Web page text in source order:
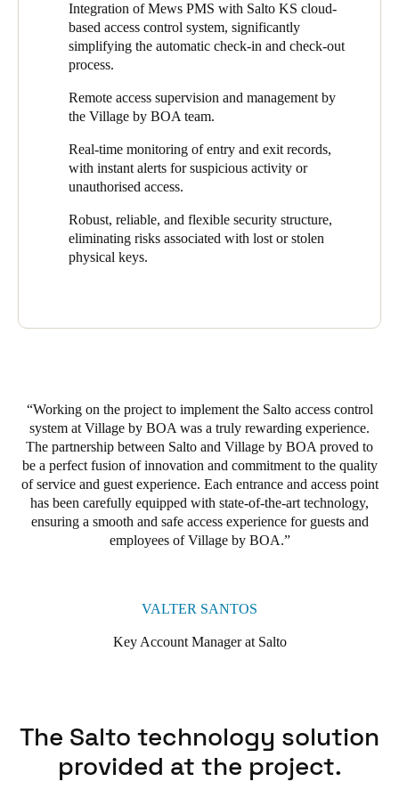
from anywhere and at any time. System administrators can
monitor entry and exit logs in real-time, increasing the visibility
of security trends and property usage. If suspicious activity or
unauthorised access attempts occur, the platform generates
instant alerts, enabling an agile and efficient response.
The Salto KS cloud platform offers a robust, reliable, and
flexible security structure. The system uses advanced encryption
and authentication protocols to ensure that only authorised
individuals have access to designated areas. Moreover, it
codes or digital credentials can be easily revoked or updated in
real-time.
marked the beginning of the transformation of the access control
highly efficient device transforms the way guests enter rooms or
buildings, eliminating the need for physical keys or traditional
access cards. At the same time, it adds a touch of elegant design
and advanced functionality, creating a keyless access experience
that harmoniously integrates aesthetics, technology, and
convenience.
To meet these goals of enhanced security and greater
choice allowed Village by BOA to implement a versatile, state-
staff. The XS4 Original Keypad provides guests with a safe and
In addition to the rooms, the XS4 Original Keypad has been
extended to common areas such as the gym, as well as technical
areas and spaces restricted to staff. This versatility allows both
guests and staff at Village by BOA to take advantage of the
Integration of Mews PMS with Salto KS cloud-
based access control system, significantly
simplifying the automatic check-in and check-out
process.
Remote access supervision and management by
the Village by BOA team.
Real-time monitoring of entry and exit records,
with instant alerts for suspicious activity or
unauthorised access.
Robust, reliable, and flexible security structure,
eliminating risks associated with lost or stolen
physical keys.
Working on the project to implement the Salto access control
system at Village by BOA was a truly rewarding experience.
The partnership between Salto and Village by BOA proved to
be a perfect fusion of innovation and commitment to the quality
of service and guest experience. Each entrance and access point
has been carefully equipped with state-of-the-art technology,
ensuring a smooth and safe access experience for guests and
employees of Village by BOA.
VALTER SANTOS
Key Account Manager at Salto
The Salto technology solution
provided at the project.